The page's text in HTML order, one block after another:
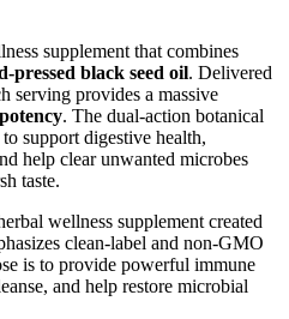
supplement that combines
pressed black seed oil. Delivered
serving provides a massive
. The dual-action botanical
support digestive health,
help clear unwanted microbes
taste.
wellness supplement created
clean-label and non-GMO
is to provide powerful immune
and help restore microbial